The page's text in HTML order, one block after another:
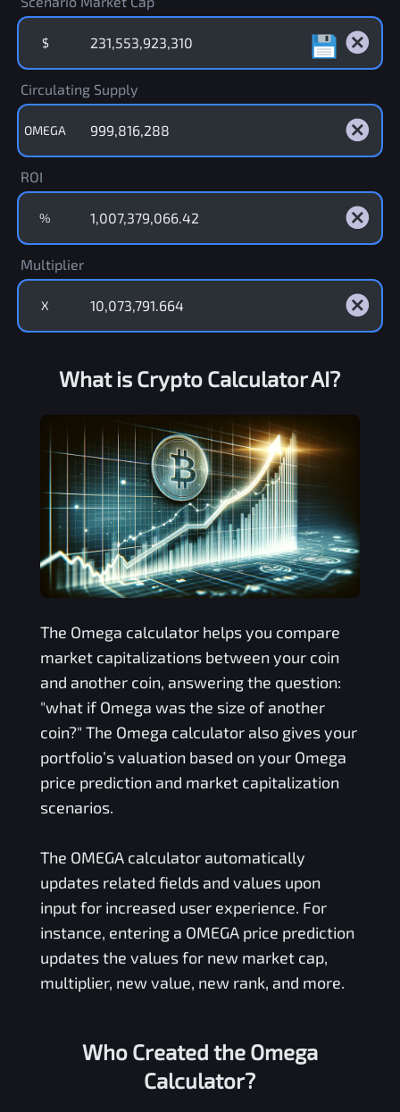
$
Circulating Supply
OMEGA
ROI
%
Multiplier
X
What is Crypto Calculator AI?
The Omega calculator helps you compare
market capitalizations between your coin
and another coin, answering the question:
"what if Omega was the size of another
coin?" The Omega calculator also gives your
portfolio’s valuation based on your Omega
price prediction and market capitalization
scenarios.
The OMEGAcalculator automatically
updates related fields and values upon
input for increased user experience. For
instance, entering a OMEGAprice prediction
updates the values for new market cap,
multiplier, new value, new rank, and more.
Who Created the Omega
Calculator?